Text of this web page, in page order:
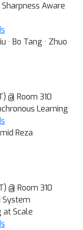
Aware
· Bo Tang · Zhuo
@ Room 310
Learning
Reza
@ Room 310
System
at Scale